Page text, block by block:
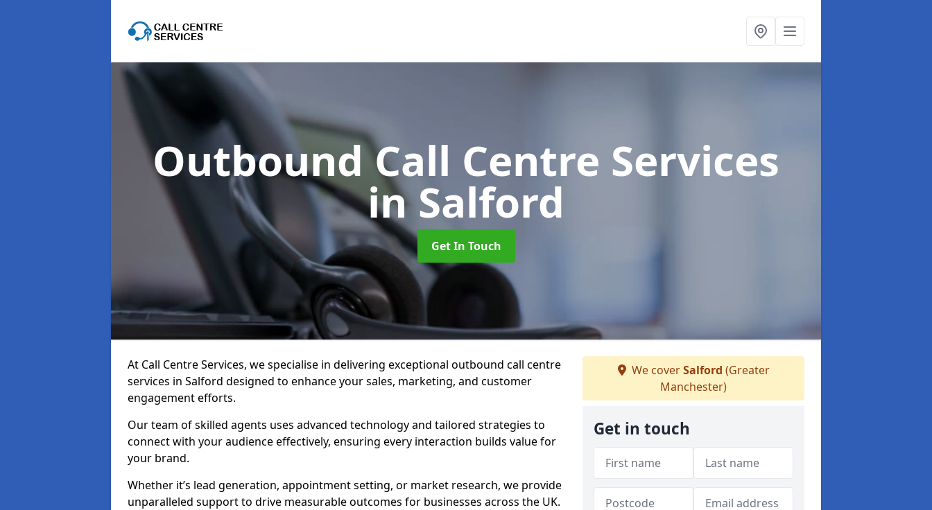
Outbound Call Centre Services
in Salford
Get In Touch
At Call Centre Services, we specialise in delivering exceptional outbound call centre
services in Salford designed to enhance your sales, marketing, and customer
engagement efforts.
Our team of skilled agents uses advanced technology and tailored strategies to
connect with your audience effectively, ensuring every interaction builds value for
your brand.
Whether it’s lead generation, appointment setting, or market research, we provide
unparalleled support to drive measurable outcomes for businesses across the UK.
We coverSalford (Greater
Manchester)
Get in touch